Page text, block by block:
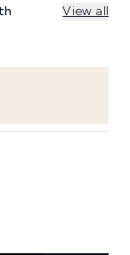
View all